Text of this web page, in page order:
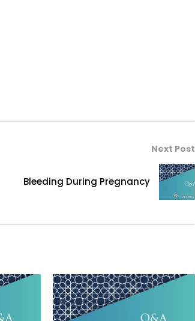
Next Post
Bleeding During Pregnancy